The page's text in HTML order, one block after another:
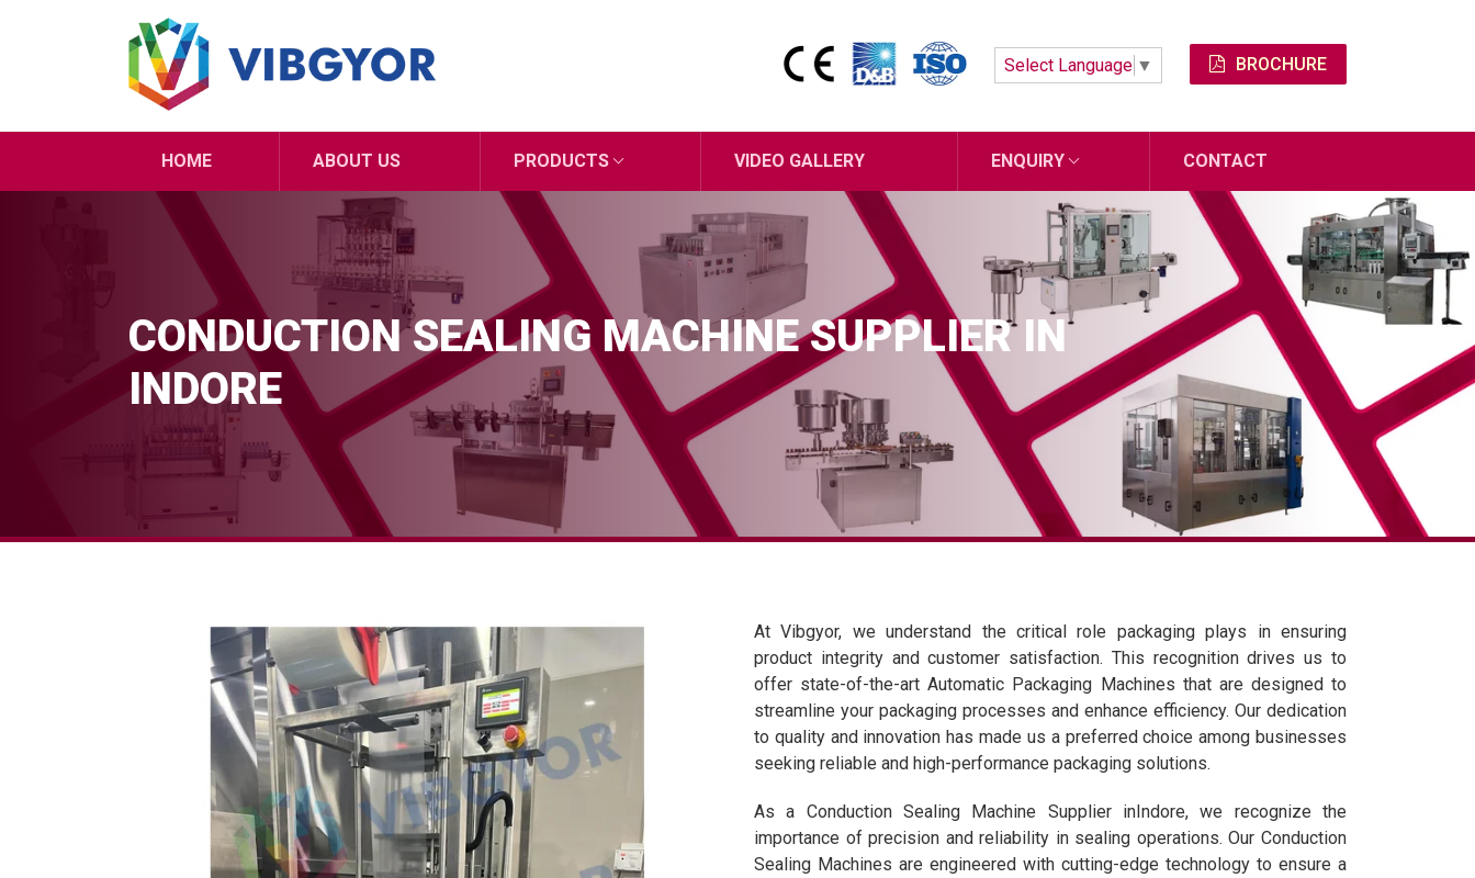
Select Language ▼ BROCHURE
HOME ABOUT US PRODUCTS VIDEO GALLERY ENQUIRY CONTACT
CONDUCTION SEALING MACHINE SUPPLIER IN
INDORE
At Vibgyor, we understand the critical role packaging plays in ensuring
product integrity and customer satisfaction. This recognition drives us to
offer state-of-the-art Automatic Packaging Machines that are designed to
streamline your packaging processes and enhance efficiency. Our dedication
to quality and innovation has made us a preferred choice among businesses
seeking reliable and high-performance packaging solutions.
As a Conduction Sealing Machine Supplier inIndore, we recognize the
importance of precision and reliability in sealing operations. Our Conduction
Sealing Machines are engineered with cutting-edge technology to ensure a